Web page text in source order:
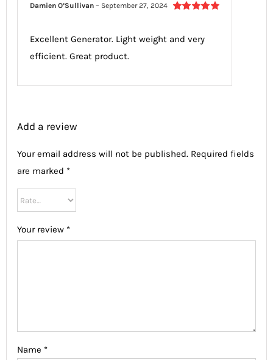
Damien O’Sullivan – September 27, 2024
Excellent Generator. Light weight and very
efficient. Great product.
Add a review
Your email address will not be published. Required fields
are marked *
Your review *
Name *